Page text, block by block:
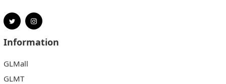
Information
GLMall
GLMT